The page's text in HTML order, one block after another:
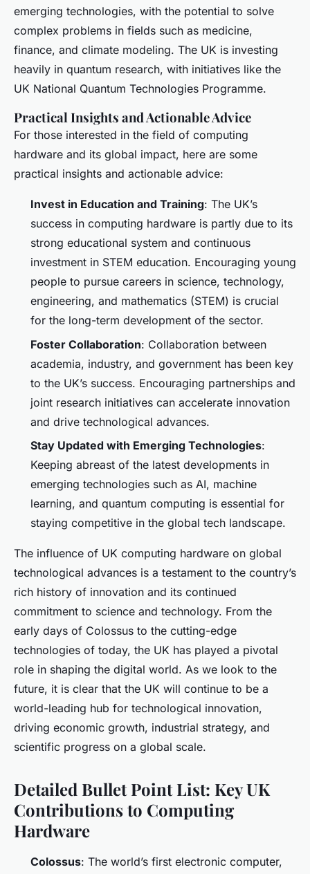
emerging technologies, with the potential to solve
complex problems in fields such as medicine,
finance, and climate modeling. The UK is investing
heavily in quantum research, with initiatives like the
UK National Quantum Technologies Programme.
Practical Insights and Actionable Advice
For those interested in the field of computing
hardware and its global impact, here are some
practical insights and actionable advice:
Invest in Education and Training: The UK’s
success in computing hardware is partly due to its
strong educational system and continuous
investment in STEM education. Encouraging young
people to pursue careers in science, technology,
engineering, and mathematics (STEM) is crucial
for the long-term development of the sector.
Foster Collaboration: Collaboration between
academia, industry, and government has been key
to the UK’s success. Encouraging partnerships and
joint research initiatives can accelerate innovation
and drive technological advances.
Stay Updated with Emerging Technologies:
Keeping abreast of the latest developments in
emerging technologies such as AI, machine
learning, and quantum computing is essential for
staying competitive in the global tech landscape.
The influence of UK computing hardware on global
technological advances is a testament to the country’s
rich history of innovation and its continued
commitment to science and technology. From the
early days of Colossus to the cutting-edge
technologies of today, the UK has played a pivotal
role in shaping the digital world. As we look to the
future, it is clear that the UK will continue to be a
world-leading hub for technological innovation,
driving economic growth, industrial strategy, and
scientific progress on a global scale.
Detailed Bullet Point List: Key UK
Contributions to Computing
Hardware
Colossus: The world’s first electronic computer,